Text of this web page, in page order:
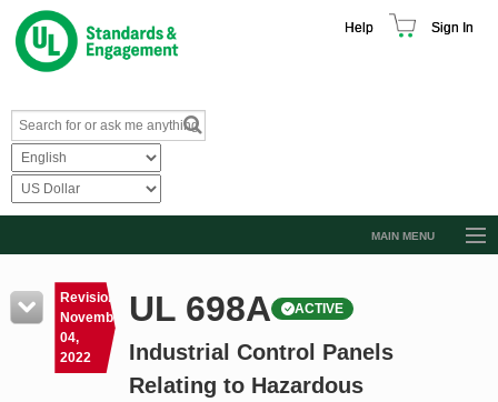
Help Sign In
MAIN MENU
Resources
Product Glossary
Revision
November
04,
2022
UL 698A ACTIVE
Industrial Control Panels
Relating to Hazardous